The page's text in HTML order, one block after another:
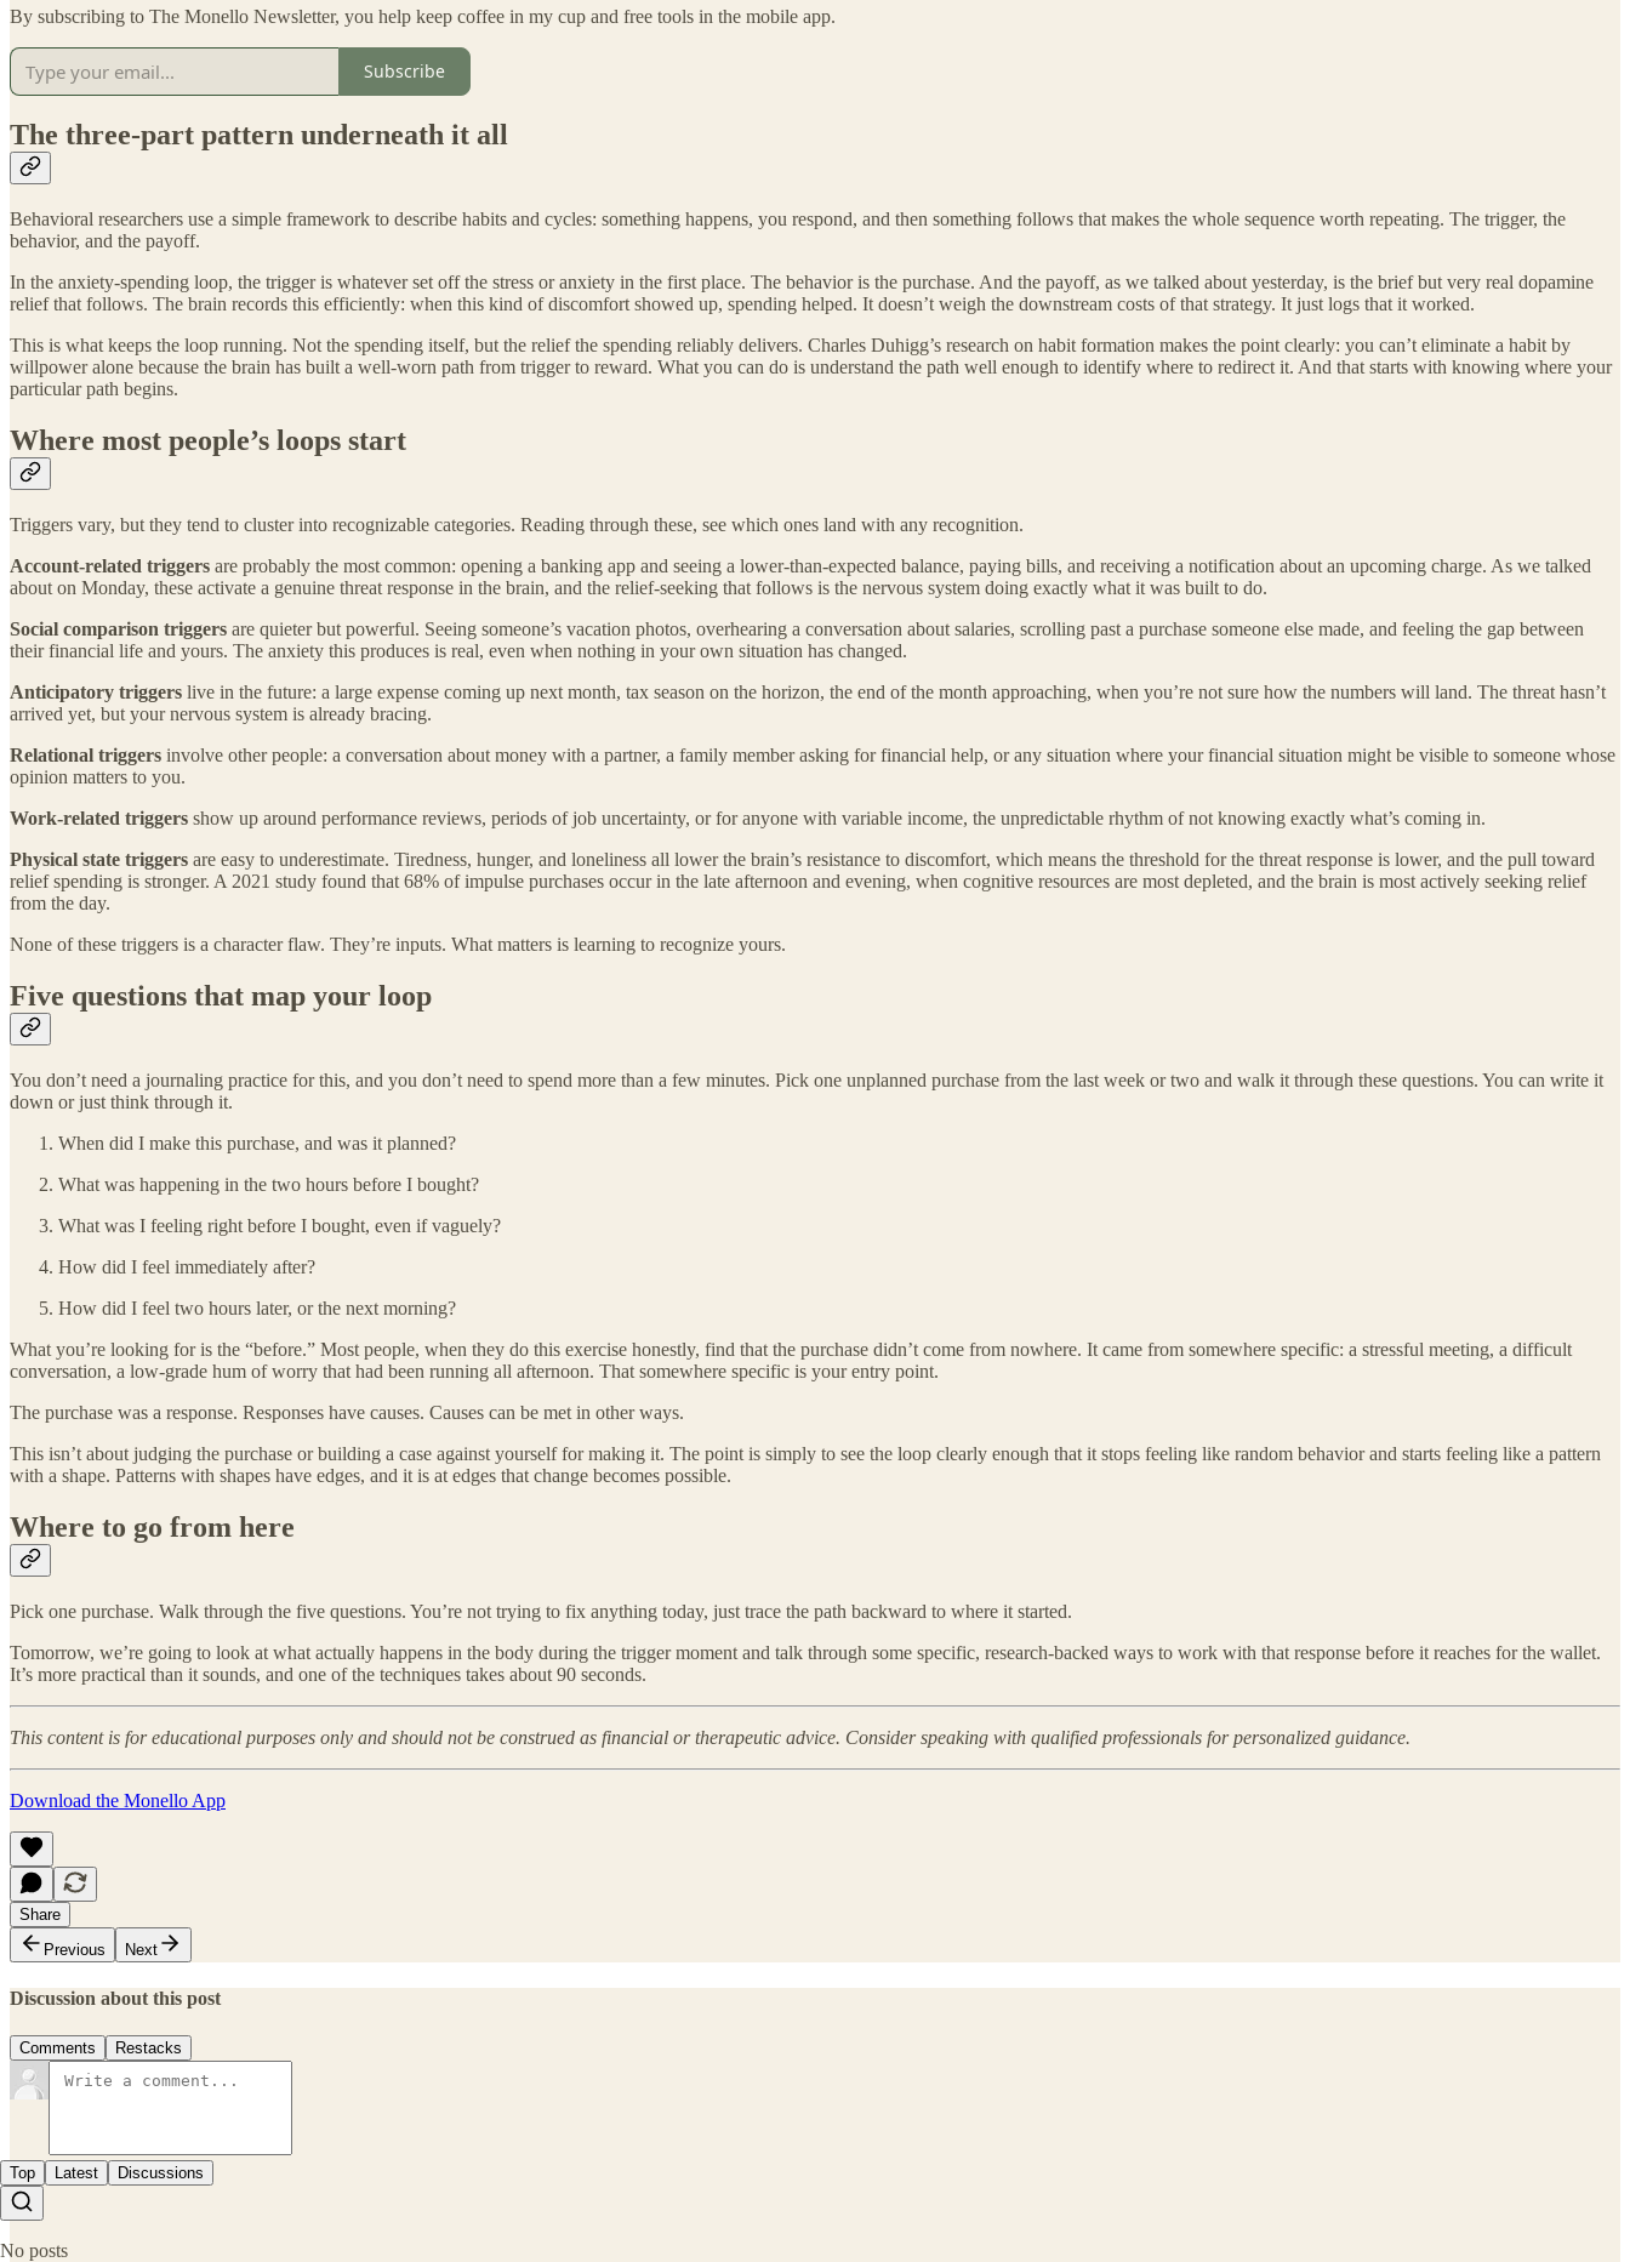
By subscribing to The Monello Newsletter, you help keep coffee in my cup and free tools in the mobile app.
Subscribe
The three-part pattern underneath it all
Behavioral researchers use a simple framework to describe habits and cycles: something happens, you respond, and then something follows that makes the whole sequence worth repeating. The trigger, the
behavior, and the payoff.
In the anxiety-spending loop, the trigger is whatever set off the stress or anxiety in the first place. The behavior is the purchase. And the payoff, as we talked about yesterday, is the brief but very real dopamine
relief that follows. The brain records this efficiently: when this kind of discomfort showed up, spending helped. It doesn’t weigh the downstream costs of that strategy. It just logs that it worked.
This is what keeps the loop running. Not the spending itself, but the relief the spending reliably delivers. Charles Duhigg’s research on habit formation makes the point clearly: you can’t eliminate a habit by
willpower alone because the brain has built a well-worn path from trigger to reward. What you can do is understand the path well enough to identify where to redirect it. And that starts with knowing where your
particular path begins.
Where most people’s loops start
Triggers vary, but they tend to cluster into recognizable categories. Reading through these, see which ones land with any recognition.
Account-related triggers are probably the most common: opening a banking app and seeing a lower-than-expected balance, paying bills, and receiving a notification about an upcoming charge. As we talked
about on Monday, these activate a genuine threat response in the brain, and the relief-seeking that follows is the nervous system doing exactly what it was built to do.
Social comparison triggers are quieter but powerful. Seeing someone’s vacation photos, overhearing a conversation about salaries, scrolling past a purchase someone else made, and feeling the gap between
their financial life and yours. The anxiety this produces is real, even when nothing in your own situation has changed.
Anticipatory triggers live in the future: a large expense coming up next month, tax season on the horizon, the end of the month approaching, when you’re not sure how the numbers will land. The threat hasn’t
arrived yet, but your nervous system is already bracing.
Relational triggers involve other people: a conversation about money with a partner, a family member asking for financial help, or any situation where your financial situation might be visible to someone whose
opinion matters to you.
Work-related triggers show up around performance reviews, periods of job uncertainty, or for anyone with variable income, the unpredictable rhythm of not knowing exactly what’s coming in.
Physical state triggers are easy to underestimate. Tiredness, hunger, and loneliness all lower the brain’s resistance to discomfort, which means the threshold for the threat response is lower, and the pull toward
relief spending is stronger. A 2021 study found that 68% of impulse purchases occur in the late afternoon and evening, when cognitive resources are most depleted, and the brain is most actively seeking relief
from the day.
None of these triggers is a character flaw. They’re inputs. What matters is learning to recognize yours.
Five questions that map your loop
You don’t need a journaling practice for this, and you don’t need to spend more than a few minutes. Pick one unplanned purchase from the last week or two and walk it through these questions. You can write it
down or just think through it.
When did I make this purchase, and was it planned?
What was happening in the two hours before I bought?
What was I feeling right before I bought, even if vaguely?
How did I feel immediately after?
How did I feel two hours later, or the next morning?
What you’re looking for is the “before.” Most people, when they do this exercise honestly, find that the purchase didn’t come from nowhere. It came from somewhere specific: a stressful meeting, a difficult
conversation, a low-grade hum of worry that had been running all afternoon. That somewhere specific is your entry point.
The purchase was a response. Responses have causes. Causes can be met in other ways.
This isn’t about judging the purchase or building a case against yourself for making it. The point is simply to see the loop clearly enough that it stops feeling like random behavior and starts feeling like a pattern
with a shape. Patterns with shapes have edges, and it is at edges that change becomes possible.
Where to go from here
Pick one purchase. Walk through the five questions. You’re not trying to fix anything today, just trace the path backward to where it started.
Tomorrow, we’re going to look at what actually happens in the body during the trigger moment and talk through some specific, research-backed ways to work with that response before it reaches for the wallet.
It’s more practical than it sounds, and one of the techniques takes about 90 seconds.
This content is for educational purposes only and should not be construed as financial or therapeutic advice. Consider speaking with qualified professionals for personalized guidance.
Download the Monello App
Share
Previous
Next
Discussion about this post
Comments Restacks
Top Latest Discussions
No posts